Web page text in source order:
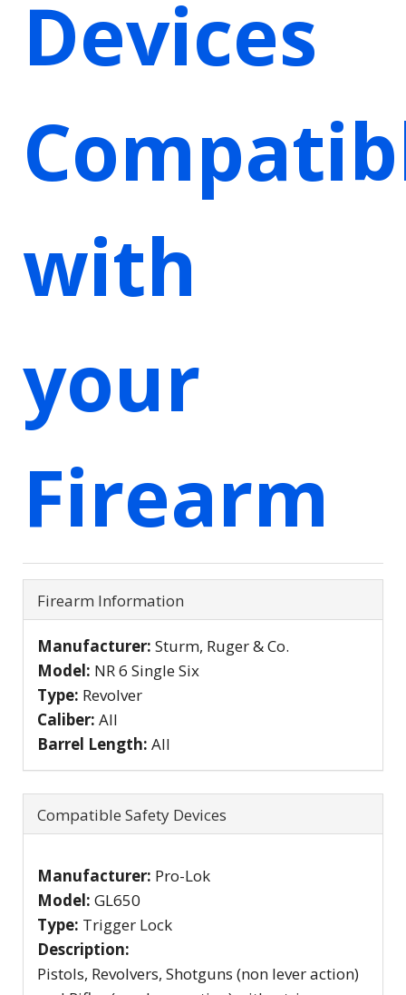
Devices
with
your
Firearm
Firearm Information
Manufacturer: Sturm, Ruger & Co.
Model: NR 6 Single Six
Type: Revolver
Caliber: All
Barrel Length: All
Compatible Safety Devices
Manufacturer: Pro-Lok
Model: GL650
Type: Trigger Lock
Description:
Pistols, Revolvers, Shotguns (non lever action)